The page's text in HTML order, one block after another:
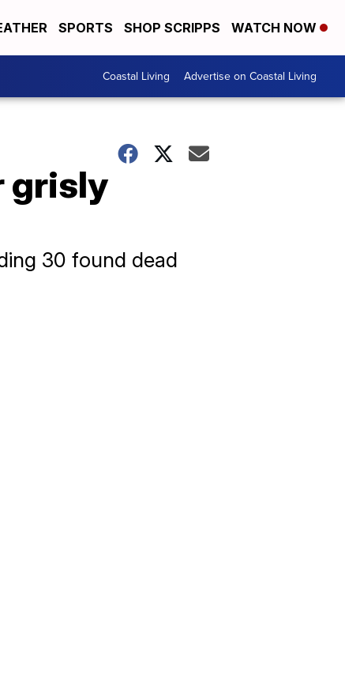
SPORTS SHOP SCRIPPS WATCH NOW
Coastal Living Advertise on Coastal Living
grisly
30 found dead